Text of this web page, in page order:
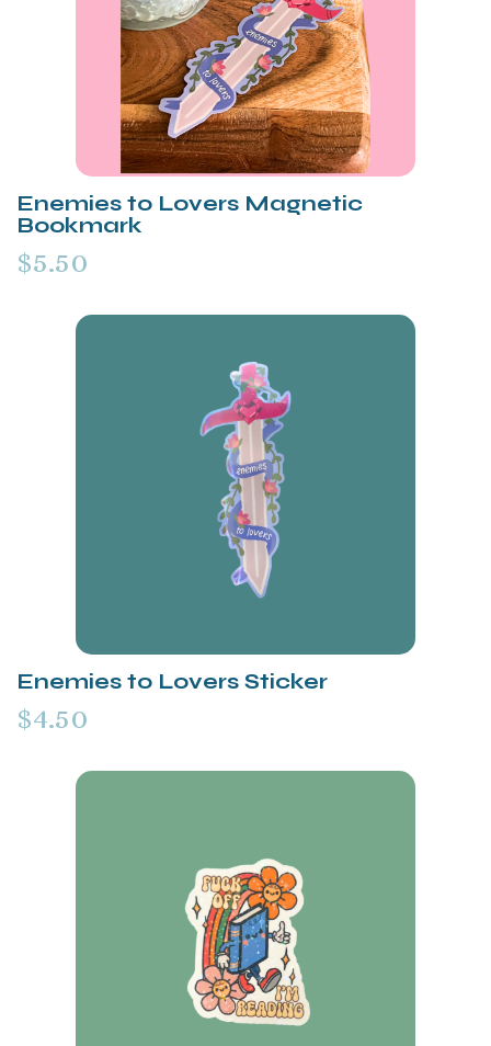
Enemies to Lovers Magnetic
Bookmark
$5.50
Enemies to Lovers Sticker
$4.50